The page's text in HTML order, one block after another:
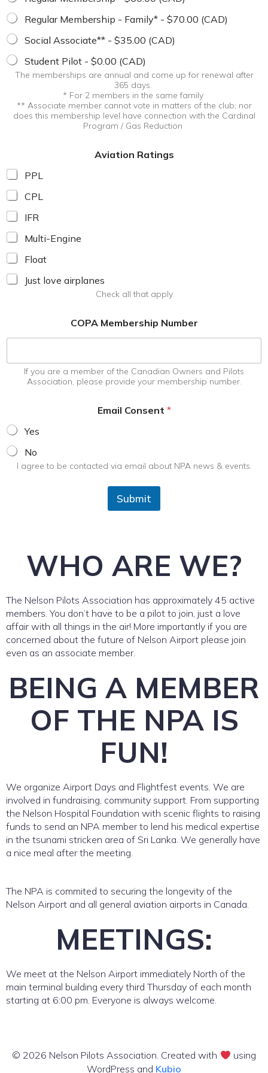
b
r
h
i
p
A
v
i
a
Regular Membership - Family* - $70.00 (CAD)
Social Associate** - $35.00 (CAD)
Student Pilot - $0.00 (CAD)
The memberships are annual and come up for renewal after
365 days.
* For 2 members in the same family
** Associate member cannot vote in matters of the club; nor
does this membership level have connection with the Cardinal
Program / Gas Reduction
Aviation Ratings
PPL
CPL
IFR
Multi-Engine
Float
Just love airplanes
Check all that apply
COPA Membership Number
If you are a member of the Canadian Owners and Pilots
Association, please provide your membership number.
Email Consent *
Yes
No
I agree to be contacted via email about NPA news & events.
Submit
WHO ARE WE?
The Nelson Pilots Association has approximately 45 active
members. You don’t have to be a pilot to join, just a love
affair with all things in the air! More importantly if you are
concerned about the future of Nelson Airport please join
even as an associate member.
BEING A MEMBER
OF THE NPA IS
FUN!
We organize Airport Days and Flightfest events. We are
involved in fundraising, community support. From supporting
the Nelson Hospital Foundation with scenic flights to raising
funds to send an NPA member to lend his medical expertise
in the tsunami stricken area of Sri Lanka. We generally have
a nice meal after the meeting.
The NPA is commited to securing the longevity of the
Nelson Airport and all general aviation airports in Canada.
MEETINGS:
We meet at the Nelson Airport immediately North of the
main terminal building every third Thursday of each month
starting at 6:00 pm. Everyone is always welcome.
© 2026 Nelson Pilots Association. Created with
using
WordPress and Kubio